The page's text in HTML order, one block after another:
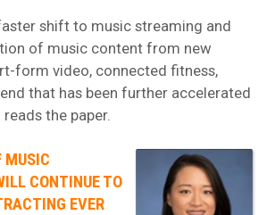
shift to music streaming and
of music content from new
form video, connected fitness,
that has been further accelerated
the paper.
MUSIC
CONTINUE TO
EVER